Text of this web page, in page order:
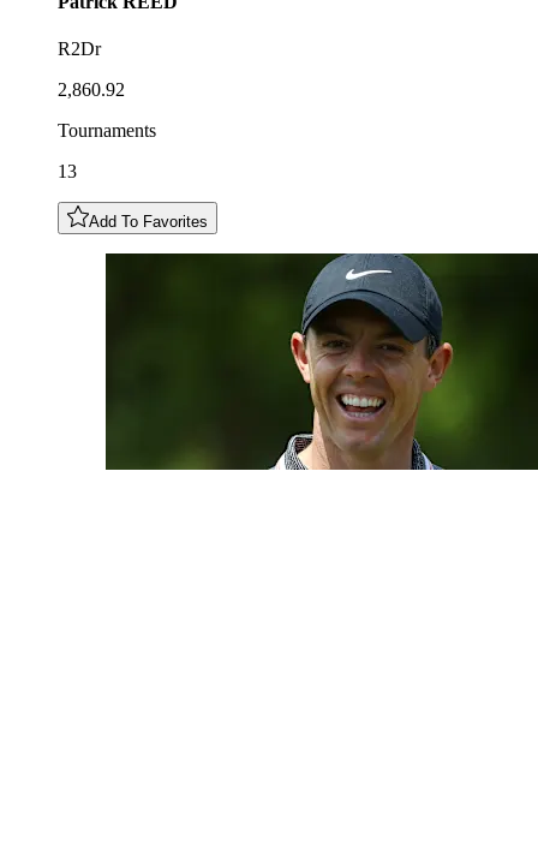
R2Dr
2,860.92
Tournaments
13
Add To Favorites